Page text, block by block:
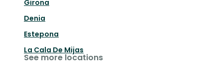
Girona
Denia
Estepona
La Cala De Mijas
See more locations